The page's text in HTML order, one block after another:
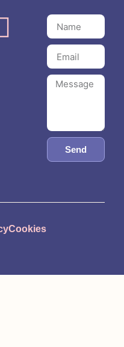
Send
Cookies